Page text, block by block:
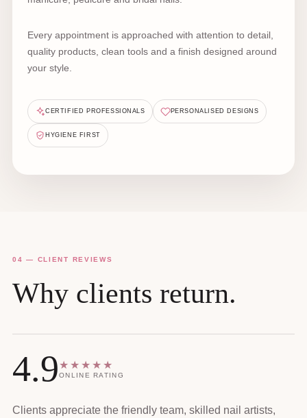
Every appointment is approached with attention to detail,
quality products, clean tools and a finish designed around
your style.
CERTIFIED PROFESSIONALS PERSONALISED DESIGNS
HYGIENE FIRST
04 — CLIENT REVIEWS
Why clients return.
4.9★★★★★
ONLINE RATING
Clients appreciate the friendly team, skilled nail artists,